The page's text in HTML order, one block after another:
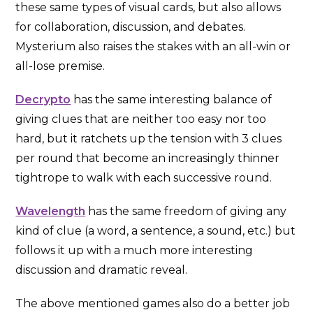
these same types of visual cards, but also allows
for collaboration, discussion, and debates.
Mysterium also raises the stakes with an all-win or
all-lose premise.
Decrypto has the same interesting balance of
giving clues that are neither too easy nor too
hard, but it ratchets up the tension with 3 clues
per round that become an increasingly thinner
tightrope to walk with each successive round.
Wavelength has the same freedom of giving any
kind of clue (a word, a sentence, a sound, etc.) but
follows it up with a much more interesting
discussion and dramatic reveal.
The above mentioned games also do a better job